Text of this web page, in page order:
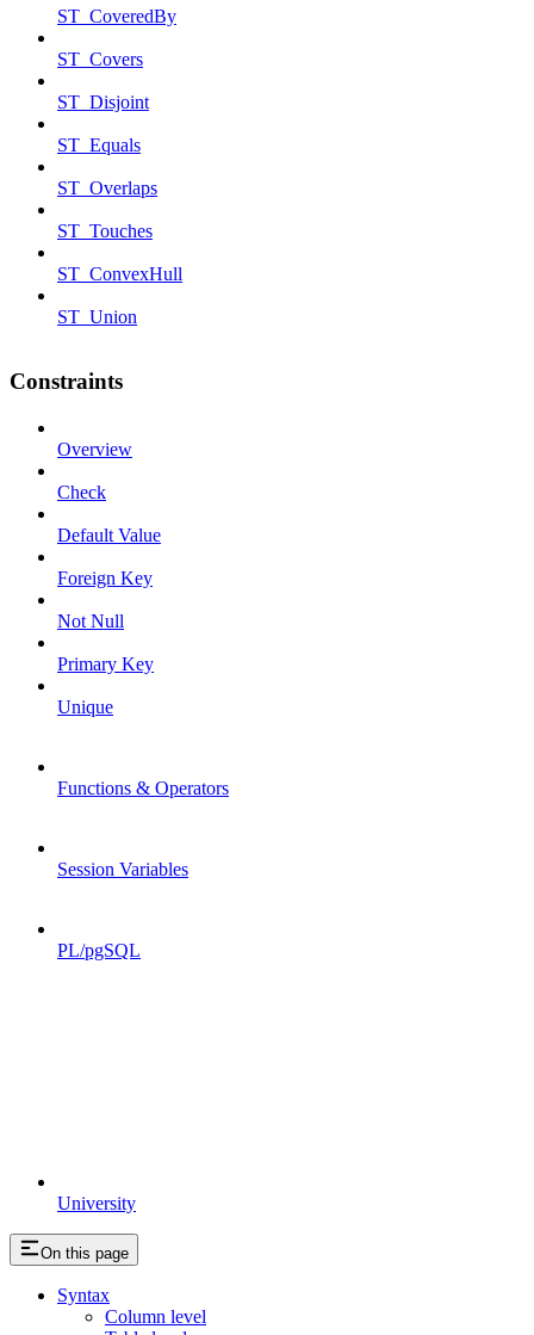
University
ST_CoveredBy
ST_Covers
ST_Disjoint
ST_Equals
ST_Overlaps
ST_Touches
ST_ConvexHull
ST_Union
Constraints
Overview
Check
Default Value
Foreign Key
Not Null
Primary Key
Unique
Functions & Operators
Session Variables
PL/pgSQL
On this page
Syntax
Column level